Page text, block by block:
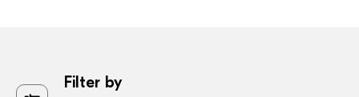
Filter by